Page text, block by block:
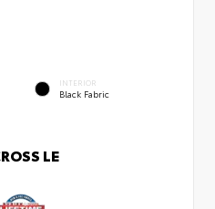
INTERIOR
Black Fabric
LE